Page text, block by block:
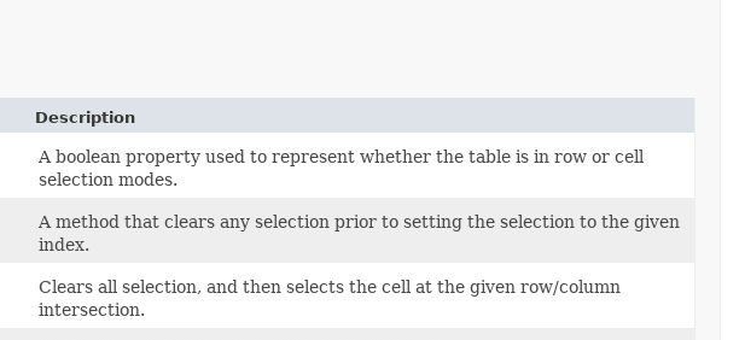
Description
A boolean property used to represent whether the table is in row or cell
selection modes.
A method that clears any selection prior to setting the selection to the given
index.
Clears all selection, and then selects the cell at the given row/column
intersection.